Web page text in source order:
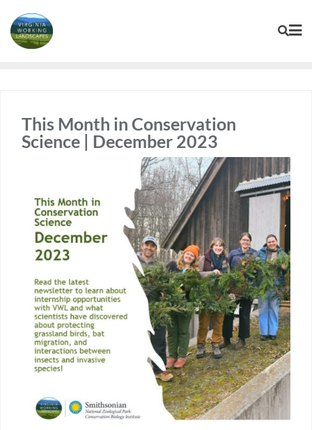
Skip
to
content
This Month in Conservation
Science | December 2023